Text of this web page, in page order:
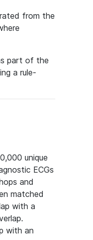
from the
part of the
a rule-
unique
ECGs
and
matched
with a
with an